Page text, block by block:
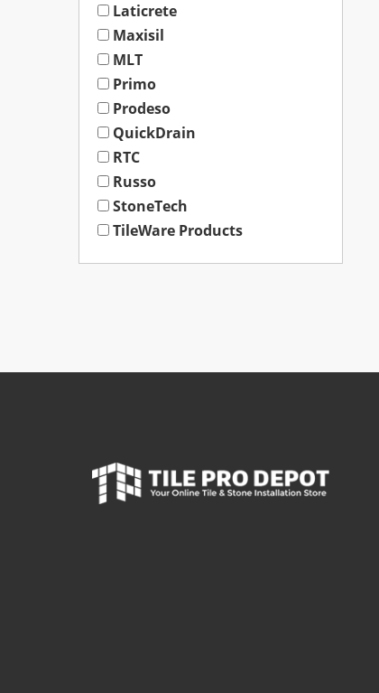
Laticrete
Maxisil
MLT
Primo
Prodeso
QuickDrain
RTC
Russo
StoneTech
TileWare Products